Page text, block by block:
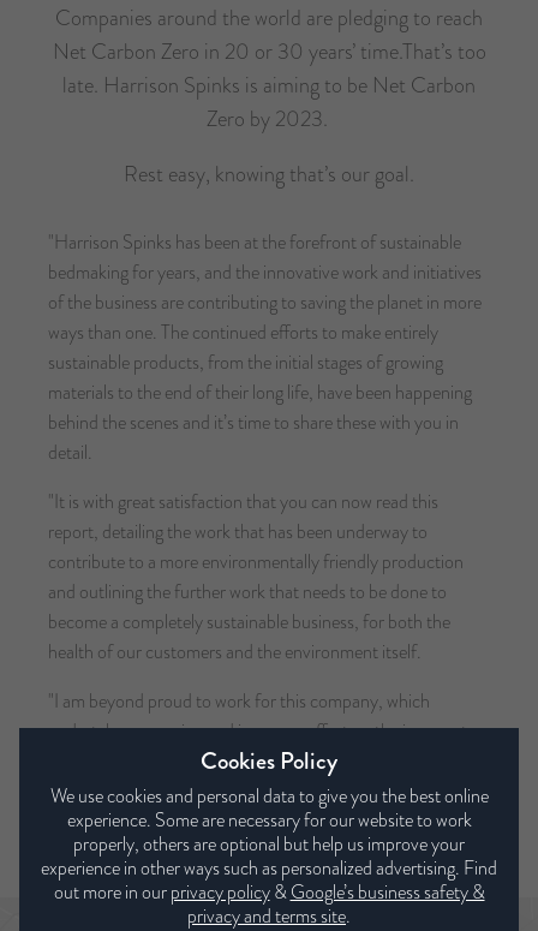
Companies around the world are pledging to reach
Net Carbon Zero in 20 or 30 years’ time.That’s too
late. Harrison Spinks is aiming to be Net Carbon
Zero by 2023.
Rest easy, knowing that’s our goal.
"Harrison Spinks has been at the forefront of sustainable
bedmaking for years, and the innovative work and initiatives
of the business are contributing to saving the planet in more
ways than one. The continued efforts to make entirely
sustainable products, from the initial stages of growing
materials to the end of their long life, have been happening
behind the scenes and it’s time to share these with you in
detail.
"It is with great satisfaction that you can now read this
report, detailing the work that has been underway to
contribute to a more environmentally friendly production
and outlining the further work that needs to be done to
become a completely sustainable business, for both the
health of our customers and the environment itself.
"I am beyond proud to work for this company, which
undertakes a genuine and immense effort on the journey to
creating a more sustainable world.
- Richard Essery, Director of Innovation & Sustainability.
Cookies Policy
We use cookies and personal data to give you the best online
experience. Some are necessary for our website to work
properly, others are optional but help us improve your
experience in other ways such as personalized advertising. Find
out more in ourprivacy policy&Google’s business safety &
privacy and terms site.